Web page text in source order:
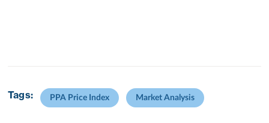
Tags: PPA Price Index Market Analysis